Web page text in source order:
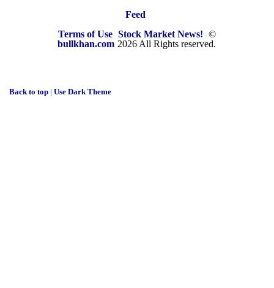
Feed
Terms of Use Stock Market News! ©
bullkhan.com 2026 All Rights reserved.
Back to top |Use Dark Theme